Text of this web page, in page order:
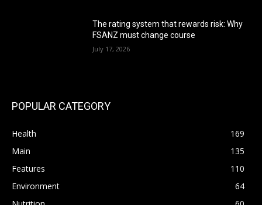
The rating system that rewards risk: Why
FSANZ must change course
July 17, 2026
POPULAR CATEGORY
Health
169
Main
135
Features
110
Environment
64